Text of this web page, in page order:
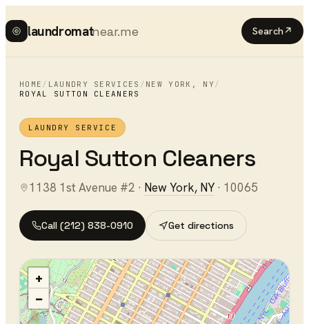
laundromatnear.me Search ↗
HOME / LAUNDRY SERVICES / NEW YORK , NY/
ROYAL SUTTON CLEANERS
LAUNDRY SERVICE
Royal Sutton Cleaners
1138 1st Avenue #2 · New York, NY · 10065
Call (212) 838-0910 Get directions
+
−